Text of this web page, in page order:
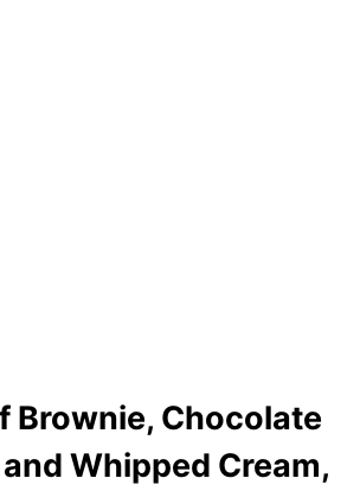
Brownie, Chocolate
Whipped Cream,